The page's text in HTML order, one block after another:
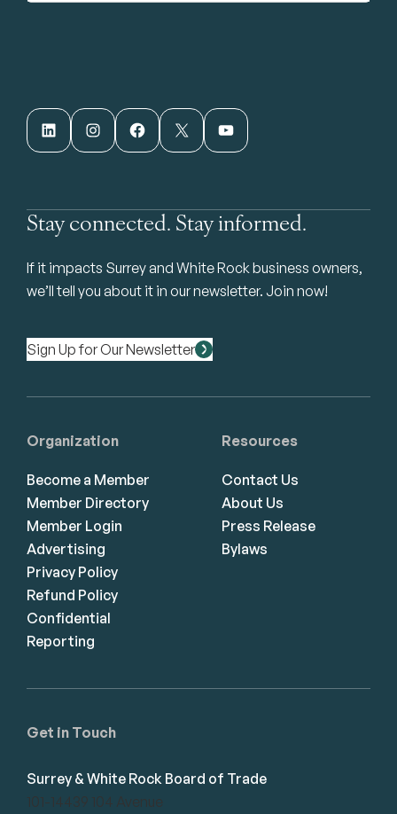
LinkedIn Instagram Facebook X YouTube
Stay connected. Stay informed.
If it impacts Surrey and White Rock business owners,
we’ll tell you about it in our newsletter. Join now!
Sign Up for Our Newsletter
Get in Touch
Surrey & White Rock Board of Trade
101-14439 104 Avenue
Organization
Become a Member
Member Directory
Member Login
Advertising
Privacy Policy
Refund Policy
Confidential
Reporting
Resources
Contact Us
About Us
Press Release
Bylaws